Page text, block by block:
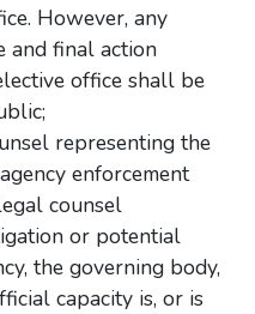
However, any
and final action
office shall be
representing the
enforcement
counsel
or potential
the governing body,
capacity is, or is